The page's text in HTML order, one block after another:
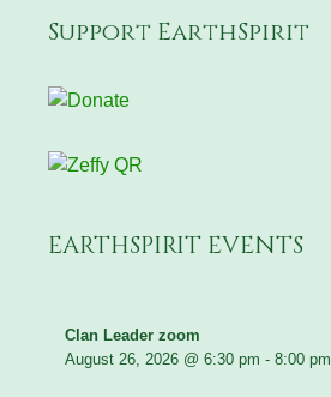
Support EarthSpirit
EARTHSPIRIT EVENTS
Clan Leader zoom
August 26, 2026 @ 6:30 pm - 8:00 pm